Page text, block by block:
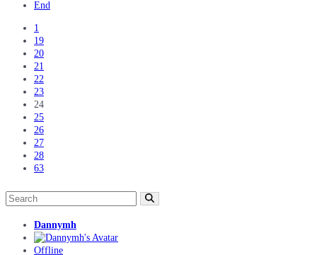
End
1
19
20
21
22
23
24
25
26
27
28
63
Dannymh
Offline